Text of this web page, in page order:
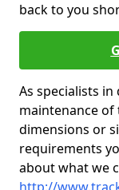
back to you
As specialists
maintenance of
dimensions or
requirements
about what we